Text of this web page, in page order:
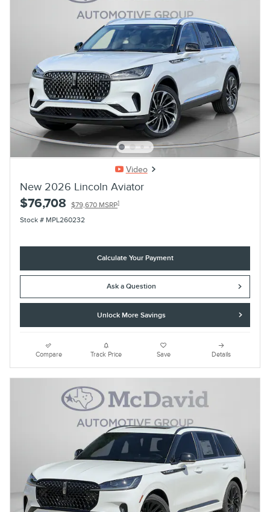
Video
New 2026 Lincoln Aviator
$76,708 $79,670 MSRP1
Stock # MPL260232
Calculate Your Payment
Ask a Question
Unlock More Savings
Compare Track Price Save Details